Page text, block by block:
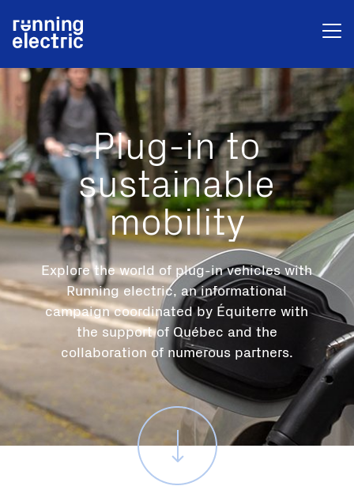
Plug-in to
sustainable
mobility
Explore the world of plug-in vehicles with
Running electric, an informational
campaign coordinated by Équiterre with
the support of Québec and the
collaboration of numerous partners.